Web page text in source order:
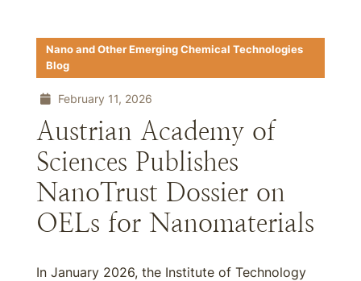
Nano and Other Emerging Chemical Technologies
Blog
February 11, 2026
Austrian Academy of
Sciences Publishes
NanoTrust Dossier on
OELs for Nanomaterials
In January 2026, the Institute of Technology